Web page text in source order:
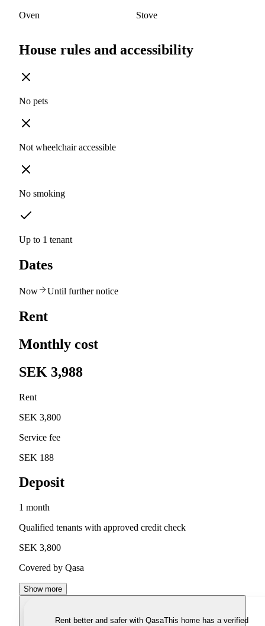
Oven Stove
House rules and accessibility
No pets
Not wheelchair accessible
No smoking
Up to 1 tenant
Dates
Now Until further notice
Rent
Monthly cost
SEK 3,988
Rent
SEK 3,800
Service fee
SEK 188
Deposit
1 month
Qualified tenants with approved credit check
SEK 3,800
Covered by Qasa
Show more
Rent better and safer with QasaThis home has a verified